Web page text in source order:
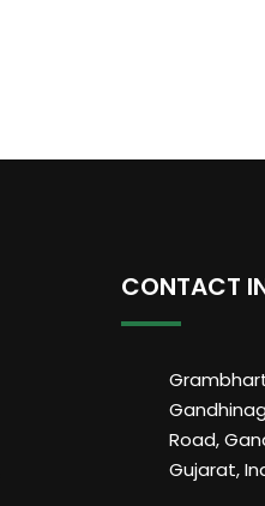
CONTACT
Road,
Gujarat,